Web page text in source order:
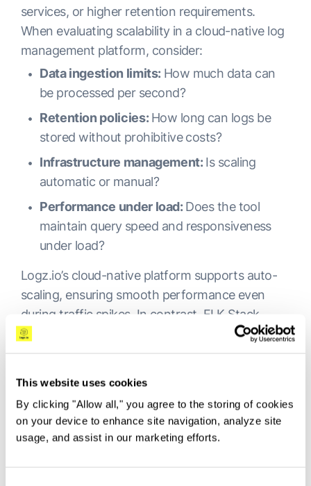
This website uses cookies
By clicking "Allow all," you agree to the storing of cookies
on your device to enhance site navigation, analyze site
usage, and assist in our marketing efforts.
services, or higher retention requirements.
When evaluating scalability in a cloud-native log
management platform, consider:
Data ingestion limits: How much data can
be processed per second?
Retention policies:How long can logs be
stored without prohibitive costs?
Infrastructure management:Is scaling
automatic or manual?
Performance under load:Does the tool
maintain query speed and responsiveness
under load?
Logz.io’s cloud-native platform supports auto-
scaling, ensuring smooth performance even
during traffic spikes. In contrast, ELK Stack
requires additional infrastructure and tuning to
Datadog Alternative Pricing